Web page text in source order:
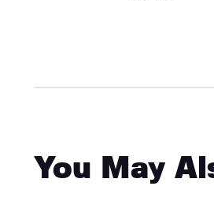
You May